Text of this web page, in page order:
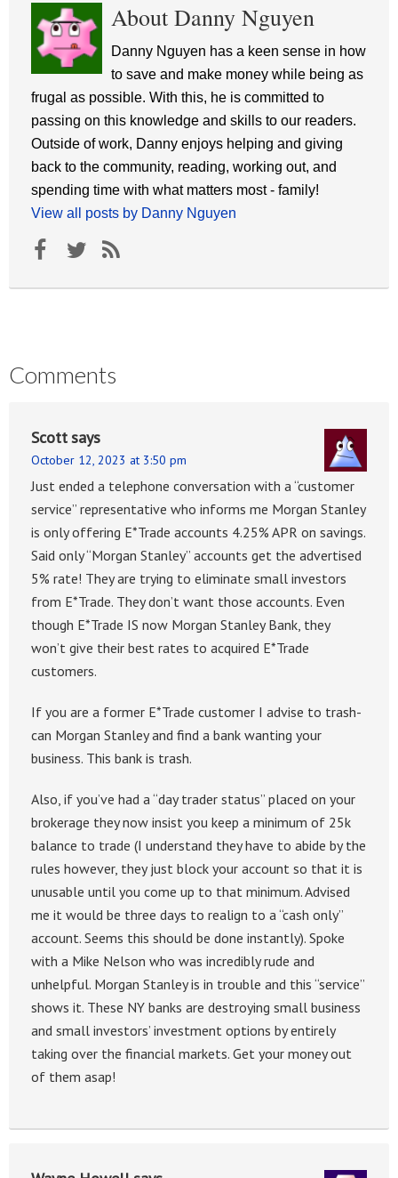
About Danny Nguyen
Danny Nguyen has a keen sense in how
to save and make money while being as
frugal as possible. With this, he is committed to
passing on this knowledge and skills to our readers.
Outside of work, Danny enjoys helping and giving
back to the community, reading, working out, and
spending time with what matters most - family!
View all posts by Danny Nguyen
Comments
Scottsays
October 12, 2023 at 3:50 pm
Just ended a telephone conversation with a “customer
service” representative who informs me Morgan Stanley
is only offering E*Trade accounts 4.25% APR on savings.
Said only “Morgan Stanley” accounts get the advertised
5% rate! They are trying to eliminate small investors
from E*Trade. They don’t want those accounts. Even
though E*Trade IS now Morgan Stanley Bank, they
won’t give their best rates to acquired E*Trade
customers.
If you are a former E*Trade customer I advise to trash-
can Morgan Stanley and find a bank wanting your
business. This bank is trash.
Also, if you’ve had a “day trader status” placed on your
brokerage they now insist you keep a minimum of 25k
balance to trade (I understand they have to abide by the
rules however, they just block your account so that it is
unusable until you come up to that minimum. Advised
me it would be three days to realign to a “cash only”
account. Seems this should be done instantly). Spoke
with a Mike Nelson who was incredibly rude and
unhelpful. Morgan Stanley is in trouble and this “service”
shows it. These NY banks are destroying small business
and small investors’ investment options by entirely
taking over the financial markets. Get your money out
of them asap!